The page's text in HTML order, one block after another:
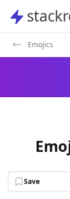
stackreaction
Emojics
Save